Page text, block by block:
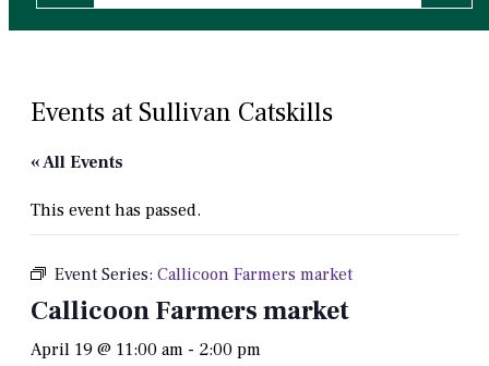
Events at Sullivan Catskills
« All Events
This event has passed.
Event Series: Callicoon Farmers market
Callicoon Farmers market
April 19 @ 11:00 am - 2:00 pm